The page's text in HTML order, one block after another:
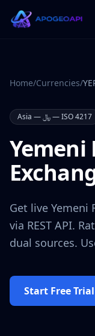
Home/Currencies/
Asia —﷼— ISO 4217
Yemeni
Get live Yemeni
via REST API.
dual sources.
Start Free Trial